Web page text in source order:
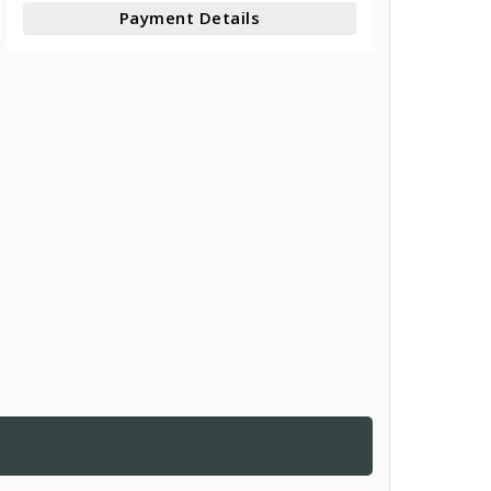
Payment Details